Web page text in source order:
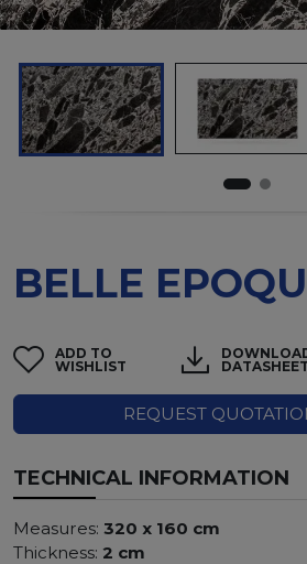
BELLE
ADD TO
WISHLIST
DATASHEET
REQUEST
TECHNICAL INFORMATION
Measures: 320 x 160 cm
Thickness: 2 cm